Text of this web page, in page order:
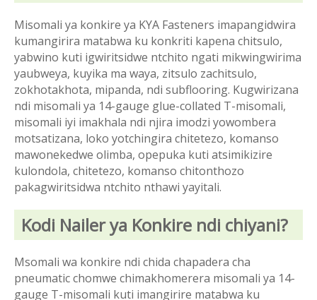
Misomali ya konkire ya KYA Fasteners imapangidwira
kumangirira matabwa ku konkriti kapena chitsulo,
yabwino kuti igwiritsidwe ntchito ngati mikwingwirima
yaubweya, kuyika ma waya, zitsulo zachitsulo,
zokhotakhota, mipanda, ndi subflooring. Kugwirizana
ndi misomali ya 14-gauge glue-collated T-misomali,
misomali iyi imakhala ndi njira imodzi yowombera
motsatizana, loko yotchingira chitetezo, komanso
mawonekedwe olimba, opepuka kuti atsimikizire
kulondola, chitetezo, komanso chitonthozo
pakagwiritsidwa ntchito nthawi yayitali.
Kodi Nailer ya Konkire ndi chiyani?
Msomali wa konkire ndi chida chapadera cha
pneumatic chomwe chimakhomerera misomali ya 14-
gauge T-misomali kuti imangirire matabwa ku